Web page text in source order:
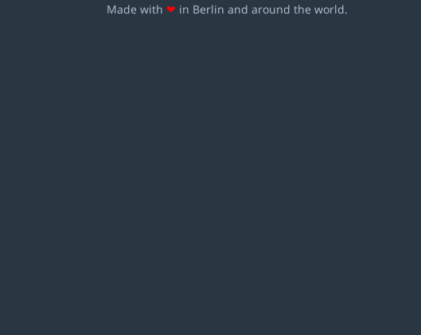
Made with ❤ in Berlin and around the world.